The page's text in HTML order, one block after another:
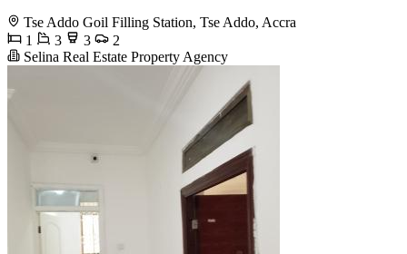
Tse Addo Goil Filling Station, Tse Addo, Accra
1
3 3
2
Selina Real Estate Property Agency